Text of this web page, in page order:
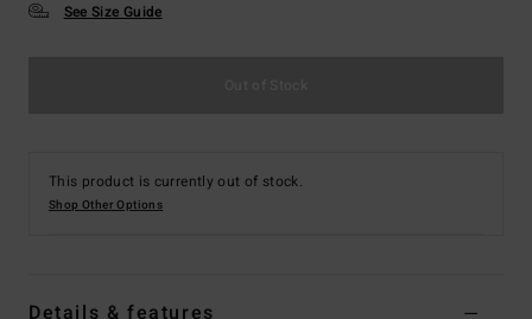
See Size Guide
This product is currently out of stock.
Shop Other Options